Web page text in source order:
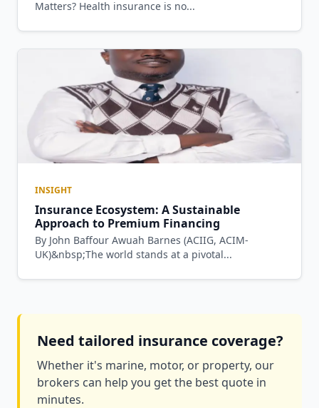
Matters? Health insurance is no...
INSIGHT
Insurance Ecosystem: A Sustainable
Approach to Premium Financing
By John Baffour Awuah Barnes (ACIIG, ACIM-
UK)&nbsp;The world stands at a pivotal...
Need tailored insurance coverage?
Whether it's marine, motor, or property, our
brokers can help you get the best quote in
minutes.